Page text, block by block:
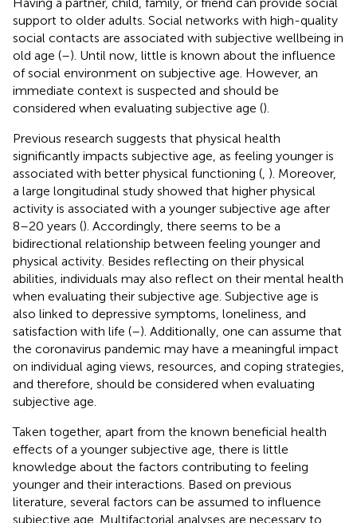
support to older adults. Social networks with high-quality
social contacts are associated with subjective wellbeing in
old age (–). Until now, little is known about the influence
of social environment on subjective age. However, an
immediate context is suspected and should be
considered when evaluating subjective age ().
Previous research suggests that physical health
significantly impacts subjective age, as feeling younger is
associated with better physical functioning ( ). Moreover,
a large longitudinal study showed that higher physical
activity is associated with a younger subjective age after
8–20 years (). Accordingly, there seems to be a
bidirectional relationship between feeling younger and
physical activity. Besides reflecting on their physical
abilities, individuals may also reflect on their mental health
when evaluating their subjective age. Subjective age is
also linked to depressive symptoms, loneliness, and
satisfaction with life (–). Additionally, one can assume that
the coronavirus pandemic may have a meaningful impact
on individual aging views, resources, and coping strategies,
and therefore, should be considered when evaluating
subjective age.
Taken together, apart from the known beneficial health
effects of a younger subjective age, there is little
knowledge about the factors contributing to feeling
younger and their interactions. Based on previous
literature, several factors can be assumed to influence
subjective age. Multifactorial analyses are necessary to